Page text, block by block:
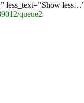
less_text=”Show
queue2